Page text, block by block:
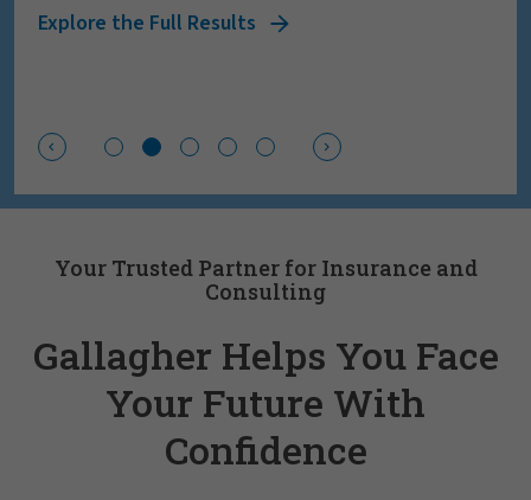
Explore the Full Results
Your Trusted Partner for Insurance and
Consulting
Gallagher Helps You Face
Your Future With
Confidence